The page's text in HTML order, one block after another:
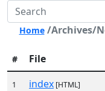
Home /Archives/
# File
1 index [HTML]